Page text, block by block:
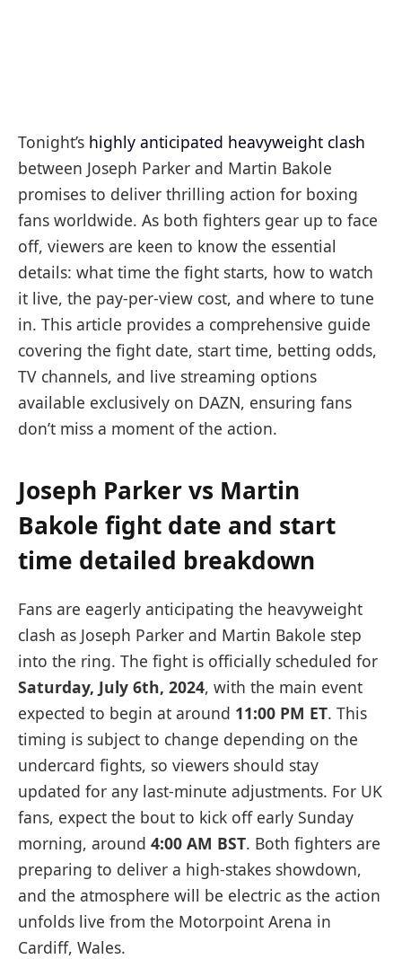
Tonight’s highly anticipated heavyweight clash
between Joseph Parker and Martin Bakole
promises to deliver thrilling action for boxing
fans worldwide. As both fighters gear up to face
off, viewers are keen to know the essential
details: what time the fight starts, how to watch
it live, the pay-per-view cost, and where to tune
in. This article provides a comprehensive guide
covering the fight date, start time, betting odds,
TV channels, and live streaming options
available exclusively on DAZN, ensuring fans
don’t miss a moment of the action.
Joseph Parker vs Martin
Bakole fight date and start
time detailed breakdown
Fans are eagerly anticipating the heavyweight
clash as Joseph Parker and Martin Bakole step
into the ring. The fight is officially scheduled for
Saturday, July 6th, 2024, with the main event
expected to begin at around 11:00 PM ET. This
timing is subject to change depending on the
undercard fights, so viewers should stay
updated for any last-minute adjustments. For UK
fans, expect the bout to kick off early Sunday
morning, around 4:00 AM BST. Both fighters are
preparing to deliver a high-stakes showdown,
and the atmosphere will be electric as the action
unfolds live from the Motorpoint Arena in
Cardiff, Wales.